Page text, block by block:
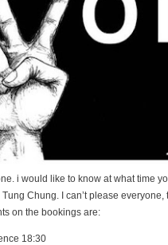
i would like to know at what time
Chung. I can’t please everyone,
on the bookings are:
18:30